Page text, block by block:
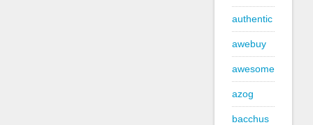
authentic
awebuy
awesome
azog
bacchus